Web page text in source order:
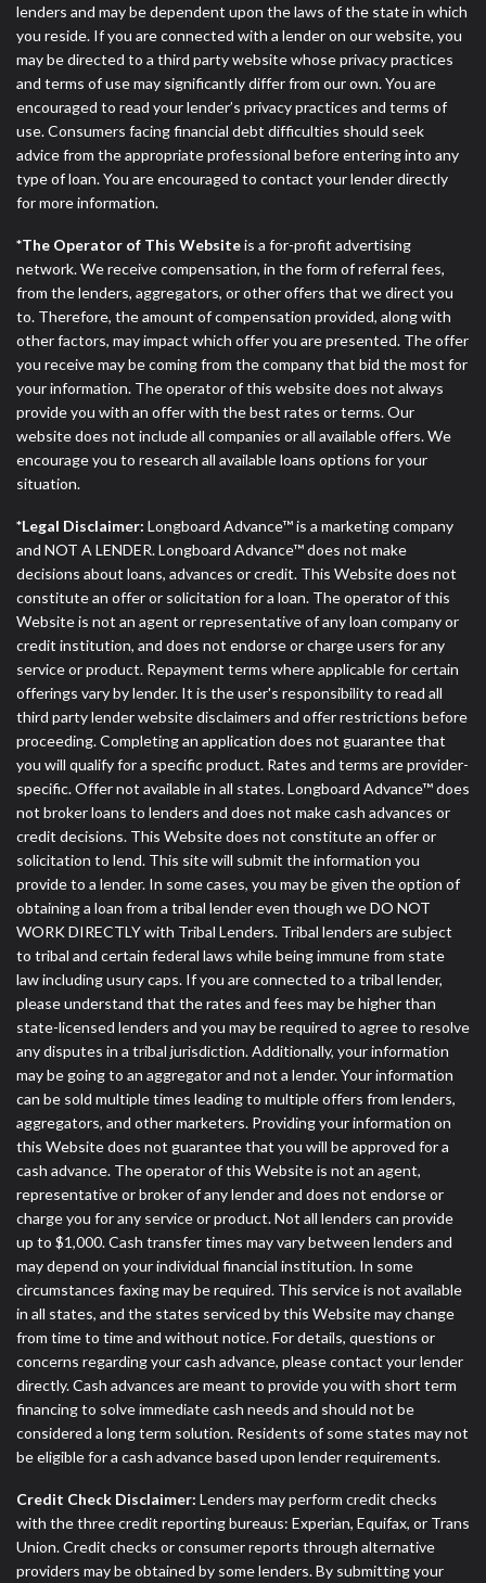
lenders and may be dependent upon the laws of the state in which
you reside. If you are connected with a lender on our website, you
may be directed to a third party website whose privacy practices
and terms of use may significantly differ from our own. You are
encouraged to read your lender’s privacy practices and terms of
use. Consumers facing financial debt difficulties should seek
advice from the appropriate professional before entering into any
type of loan. You are encouraged to contact your lender directly
for more information.
*The Operator of This Websiteis a for-profit advertising
network. We receive compensation, in the form of referral fees,
from the lenders, aggregators, or other offers that we direct you
to. Therefore, the amount of compensation provided, along with
other factors, may impact which offer you are presented. The offer
you receive may be coming from the company that bid the most for
your information. The operator of this website does not always
provide you with an offer with the best rates or terms. Our
website does not include all companies or all available offers. We
encourage you to research all available loans options for your
situation.
*Legal Disclaimer: Longboard Advance™ is a marketing company
and NOT A LENDER. Longboard Advance™ does not make
decisions about loans, advances or credit. This Website does not
constitute an offer or solicitation for a loan. The operator of this
Website is not an agent or representative of any loan company or
credit institution, and does not endorse or charge users for any
service or product. Repayment terms where applicable for certain
offerings vary by lender. It is the user's responsibility to read all
third party lender website disclaimers and offer restrictions before
proceeding. Completing an application does not guarantee that
you will qualify for a specific product. Rates and terms are provider-
specific. Offer not available in all states. Longboard Advance™ does
not broker loans to lenders and does not make cash advances or
credit decisions. This Website does not constitute an offer or
solicitation to lend. This site will submit the information you
provide to a lender. In some cases, you may be given the option of
obtaining a loan from a tribal lender even though we DO NOT
WORK DIRECTLY with Tribal Lenders. Tribal lenders are subject
to tribal and certain federal laws while being immune from state
law including usury caps. If you are connected to a tribal lender,
please understand that the rates and fees may be higher than
state-licensed lenders and you may be required to agree to resolve
any disputes in a tribal jurisdiction. Additionally, your information
may be going to an aggregator and not a lender. Your information
can be sold multiple times leading to multiple offers from lenders,
aggregators, and other marketers. Providing your information on
this Website does not guarantee that you will be approved for a
cash advance. The operator of this Website is not an agent,
representative or broker of any lender and does not endorse or
charge you for any service or product. Not all lenders can provide
up to $1,000. Cash transfer times may vary between lenders and
may depend on your individual financial institution. In some
circumstances faxing may be required. This service is not available
in all states, and the states serviced by this Website may change
from time to time and without notice. For details, questions or
concerns regarding your cash advance, please contact your lender
directly. Cash advances are meant to provide you with short term
financing to solve immediate cash needs and should not be
considered a long term solution. Residents of some states may not
be eligible for a cash advance based upon lender requirements.
Credit Check Disclaimer: Lenders may perform credit checks
with the three credit reporting bureaus: Experian, Equifax, or Trans
Union. Credit checks or consumer reports through alternative
providers may be obtained by some lenders. By submitting your